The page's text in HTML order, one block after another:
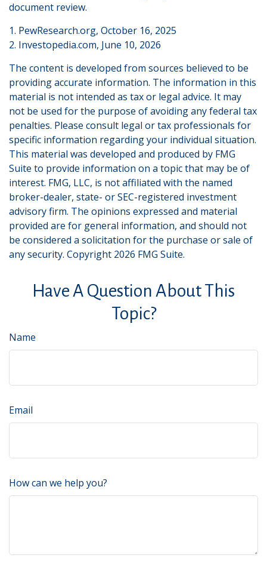
document review.
1. PewResearch.org, October 16, 2025
2. Investopedia.com, June 10, 2026
The content is developed from sources believed to be
providing accurate information. The information in this
material is not intended as tax or legal advice. It may
not be used for the purpose of avoiding any federal tax
penalties. Please consult legal or tax professionals for
specific information regarding your individual situation.
This material was developed and produced by FMG
Suite to provide information on a topic that may be of
interest. FMG, LLC, is not affiliated with the named
broker-dealer, state- or SEC-registered investment
advisory firm. The opinions expressed and material
provided are for general information, and should not
be considered a solicitation for the purchase or sale of
any security. Copyright 2026 FMG Suite.
Have A Question About This
Topic?
Name
Email
How can we help you?